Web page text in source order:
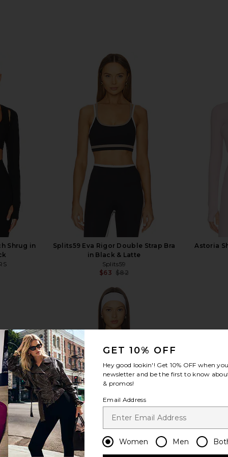
Shrug in
Splits59 Eva Rigor Double Strap Bra
in Black & Latte
Splits59
$63 $82
Astoria
view more
GET 10% OFF
Hey good lookin'! Get 10% OFF when
newsletter and be the first to know
& promos!
Email Address
Women Men